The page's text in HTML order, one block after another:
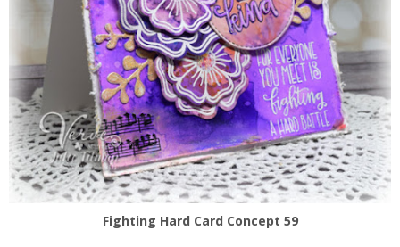
Fighting Hard Card Concept 59